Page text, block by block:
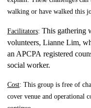
walking or have walked this
Facilitators: This gathering
volunteers, Lianne Lim,
an APCPA registered
social worker.
Cost: This group is free of
cover venue and operational